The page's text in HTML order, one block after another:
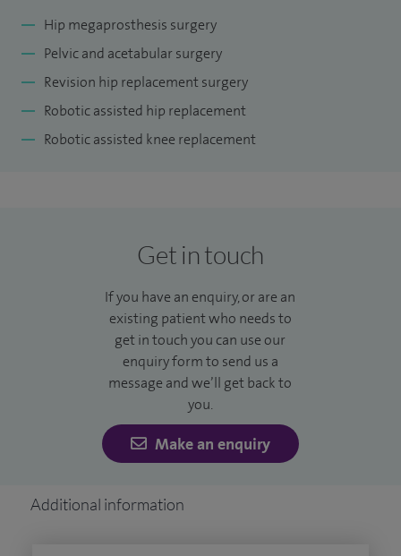
and lead a number of other clinical research projects. I have
a Masters degree in Orthopaedic Sciences, regularly deliver
research presentations at national and international
conferences and have won awards for my research.
As a member of Humanity Firsts Medical Disaster Response
about orthopaedic management in these austere
I'm dedicated to the core philosophy of compassion and
care, ensuring bespoke evidence based treatments at the
highest standards through excellence in surgical technique
and skill. This is always supported by an excellent dedicated
multidisciplinary team to deliver the greatest success for
Hip megaprosthesis surgery
Pelvic and acetabular surgery
Revision hip replacement surgery
Robotic assisted hip replacement
Robotic assisted knee replacement
Get in touch
If you have an enquiry, or are an
existing patient who needs to
get in touch you can use our
enquiry form to send us a
message and we’ll get back to
you.
Make an enquiry
Additional information